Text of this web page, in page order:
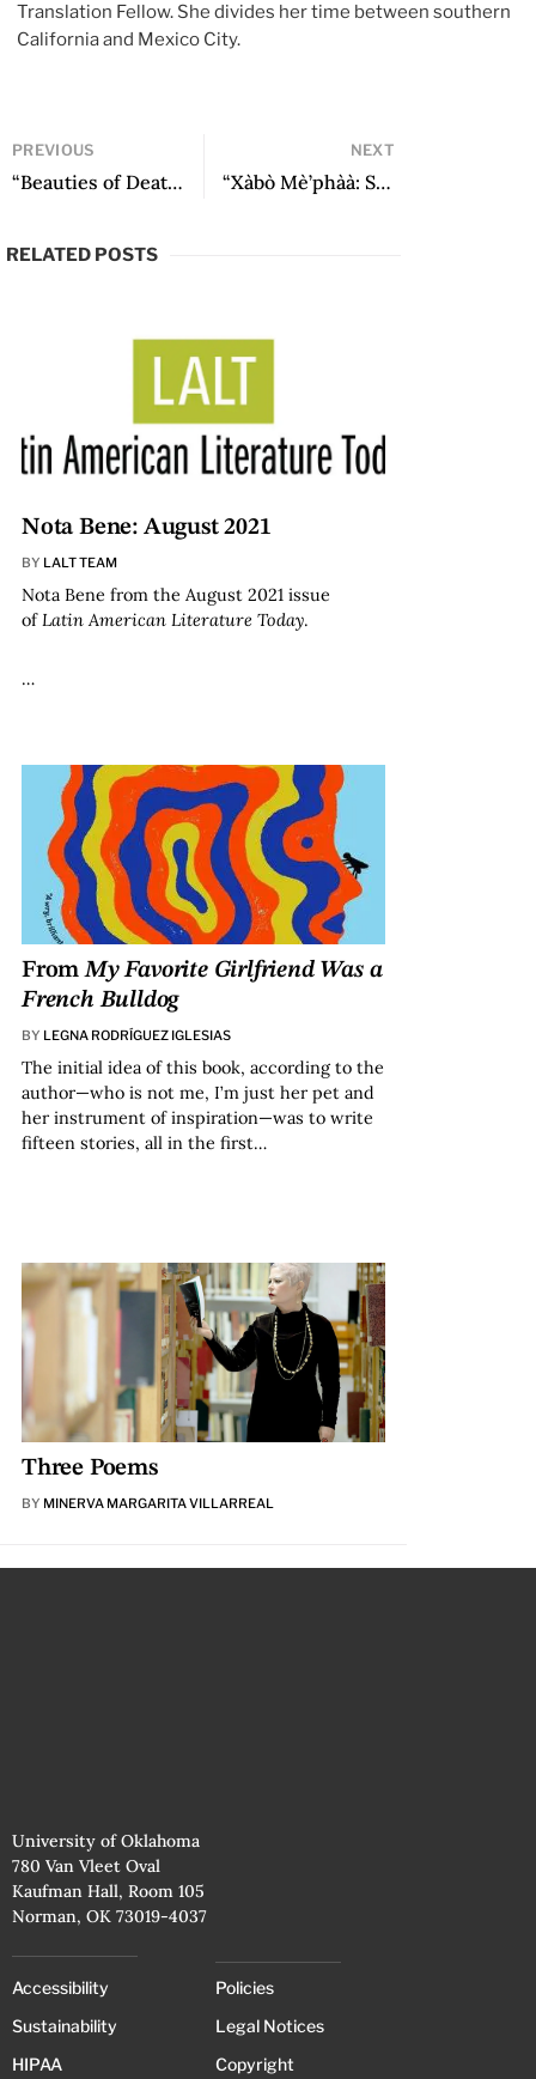
Translation Fellow. She divides her time between southern
California and Mexico City.
PREVIOUS
“Beauties of Death: Mining in La Montaña de Guerrero” by Hubert Matiúwàa
NEXT
“Xàbò Mè’phàà: Ser uno y ser todos. The voice of we in the poetry of Hubert Matiúwàa” by Osiris Aníbal Gómez
RELATED POSTS
Nota Bene: August 2021
BY LALT TEAM
Nota Bene from the August 2021 issue
ofLatin American Literature Today.
…
FromMy Favorite Girlfriend Was a
French Bulldog
BY LEGNA RODRÍGUEZ IGLESIAS
The initial idea of this book, according to the
author—who is not me, I’m just her pet and
her instrument of inspiration—was to write
fifteen stories, all in the first…
Three Poems
BY MINERVA MARGARITA VILLARREAL
University of Oklahoma
780 Van Vleet Oval
Kaufman Hall, Room 105
Norman, OK 73019-4037
Accessibility
Sustainability
HIPAA
Policies
Legal Notices
Copyright